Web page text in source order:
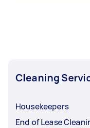
Cleaning
Housekeepers
End of Lease